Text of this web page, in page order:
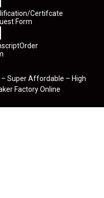
Certifcate
Form
Super Affordable – High
Factory Online